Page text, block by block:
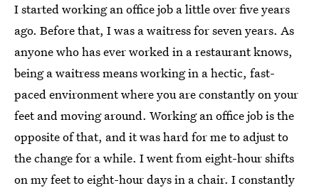
I started working an office job a little over five years
ago. Before that, I was a waitress for seven years. As
anyone who has ever worked in a restaurant knows,
being a waitress means working in a hectic, fast-
paced environment where you are constantly on your
feet and moving around. Working an office job is the
opposite of that, and it was hard for me to adjust to
the change for a while. I went from eight-hour shifts
on my feet to eight-hour days in a chair. I constantly